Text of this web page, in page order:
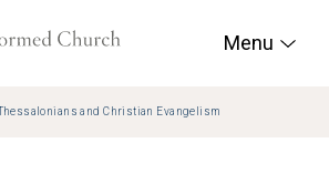
Trinity Reformed
Menu
and Christian Evangelism